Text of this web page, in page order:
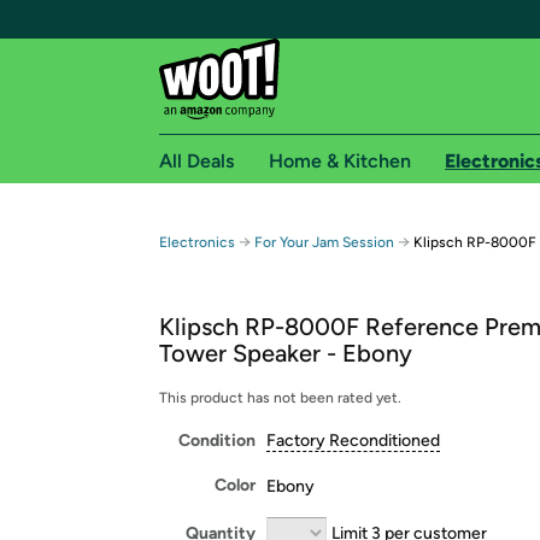
Free shipping for
Free Standard shipping on Woot! orders
Free Express shipping on Shirt.Woot orders
Amazon Prime membership required. See
Get started by logging in with Amazon or try a
All Deals Home & Kitchen
Electronics → For Your Jam Session → Klipsch RP-8000F
Klipsch RP-8000F Reference
Tower Speaker - Ebony
This product has not been rated yet.
Condition Factory Reconditioned
Color Ebony
Quantity Limit 3 per customer